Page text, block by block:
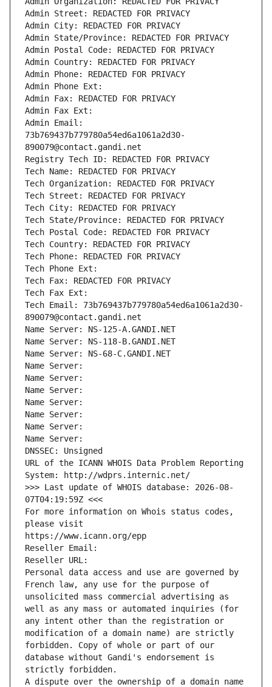
Admin Street: REDACTED FOR PRIVACY
Admin City: REDACTED FOR PRIVACY
Admin State/Province: REDACTED FOR PRIVACY
Admin Postal Code: REDACTED FOR PRIVACY
Admin Country: REDACTED FOR PRIVACY
Admin Phone: REDACTED FOR PRIVACY
Admin Phone Ext:
Admin Fax: REDACTED FOR PRIVACY
Admin Fax Ext:
Admin Email:
73b769437b779780a54ed6a1061a2d30-
890079@contact.gandi.net
Registry Tech ID: REDACTED FOR PRIVACY
Tech Name: REDACTED FOR PRIVACY
Tech Organization: REDACTED FOR PRIVACY
Tech Street: REDACTED FOR PRIVACY
Tech City: REDACTED FOR PRIVACY
Tech State/Province: REDACTED FOR PRIVACY
Tech Postal Code: REDACTED FOR PRIVACY
Tech Country: REDACTED FOR PRIVACY
Tech Phone: REDACTED FOR PRIVACY
Tech Phone Ext:
Tech Fax: REDACTED FOR PRIVACY
Tech Fax Ext:
Tech Email: 73b769437b779780a54ed6a1061a2d30-
890079@contact.gandi.net
Name Server: NS-125-A.GANDI.NET
Name Server: NS-118-B.GANDI.NET
Name Server: NS-68-C.GANDI.NET
Name Server:
Name Server:
Name Server:
Name Server:
Name Server:
Name Server:
Name Server:
DNSSEC: Unsigned
URL of the ICANN WHOIS Data Problem Reporting
System: http://wdprs.internic.net/
>>> Last update of WHOIS database: 2026-08-
07T04:19:59Z <<<
For more information on Whois status codes,
please visit
https://www.icann.org/epp
Reseller Email:
Reseller URL:
Personal data access and use are governed by
French law, any use for the purpose of
unsolicited mass commercial advertising as
well as any mass or automated inquiries (for
any intent other than the registration or
modification of a domain name) are strictly
forbidden. Copy of whole or part of our
database without Gandi's endorsement is
strictly forbidden.
A dispute over the ownership of a domain name